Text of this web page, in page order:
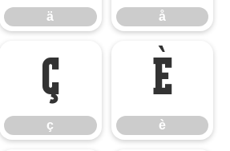
ä å
ç
ç
è
è